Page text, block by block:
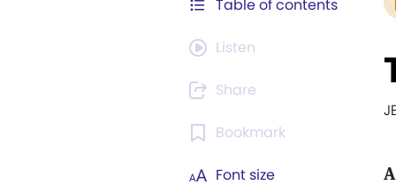
Table of contents
Listen
Share
Bookmark
Font size